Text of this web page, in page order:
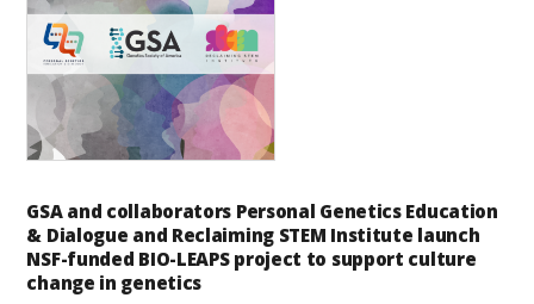
GSA and collaborators Personal Genetics Education
& Dialogue and Reclaiming STEM Institute launch
NSF-funded BIO-LEAPS project to support culture
change in genetics